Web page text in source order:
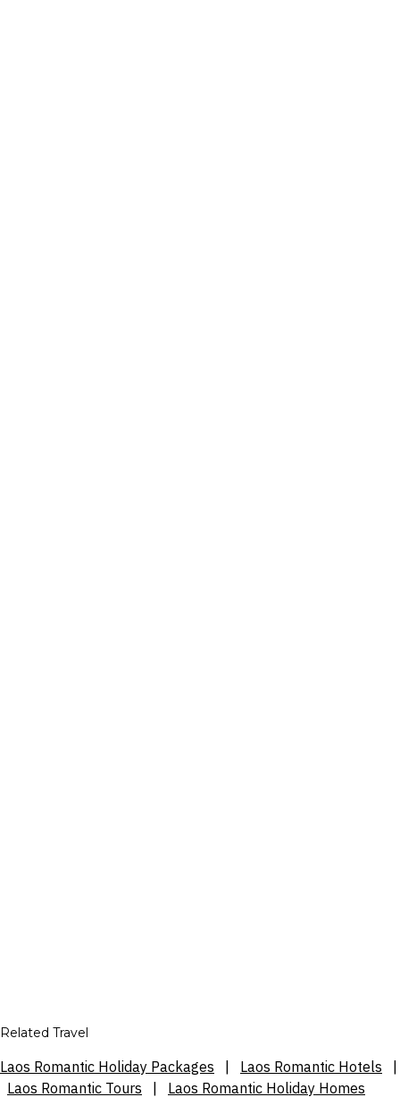
Related Travel
Laos Romantic Holiday Packages Laos Romantic Hotels
Laos Romantic Tours
Laos Romantic Holiday Homes